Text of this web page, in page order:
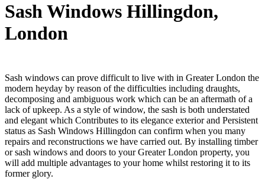
Sash Windows Hillingdon,
London
Sash windows can prove difficult to live with in Greater London the
modern heyday by reason of the difficulties including draughts,
decomposing and ambiguous work which can be an aftermath of a
lack of upkeep. As a style of window, the sash is both understated
and elegant which Contributes to its elegance exterior and Persistent
status as Sash Windows Hillingdon can confirm when you many
repairs and reconstructions we have carried out. By installing timber
or sash windows and doors to your Greater London property, you
will add multiple advantages to your home whilst restoring it to its
former glory.